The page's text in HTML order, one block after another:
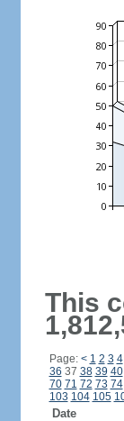
This
Page: < 1 2 3 4
36 37 38 39 40
70 71 72 73 74
103 104 105
Date